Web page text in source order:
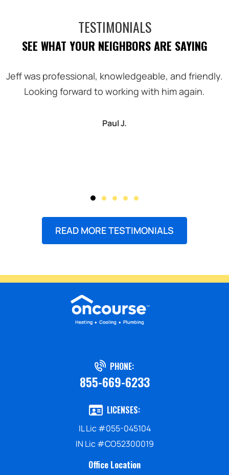
TESTIMONIALS
SEE WHAT YOUR NEIGHBORS ARE SAYING
Jeff was professional, knowledgeable, and friendly.
Looking forward to working with him again.
Paul J.
READ MORE TESTIMONIALS
PHONE:
855-669-6233
LICENSES:
IL Lic #055-045104
IN Lic #CO52300019
Office Location